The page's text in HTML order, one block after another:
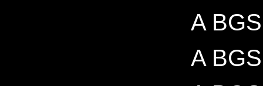
A
A